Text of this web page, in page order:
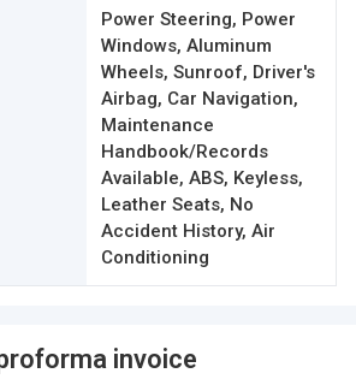
Power Steering, Power
Windows, Aluminum
Wheels, Sunroof, Driver's
Airbag, Car Navigation,
Maintenance
Handbook/Records
Available, ABS, Keyless,
Leather Seats, No
Accident History, Air
Conditioning
invoice